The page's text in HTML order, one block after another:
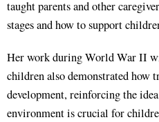
taught parents and other
stages and how to support
Her work during World War II
children also demonstrated how
development, reinforcing the
environment is crucial for